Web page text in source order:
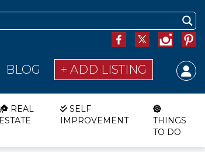
BLOG + ADD LISTING
REAL
ESTATE
SELF
IMPROVEMENT
THINGS
TO DO